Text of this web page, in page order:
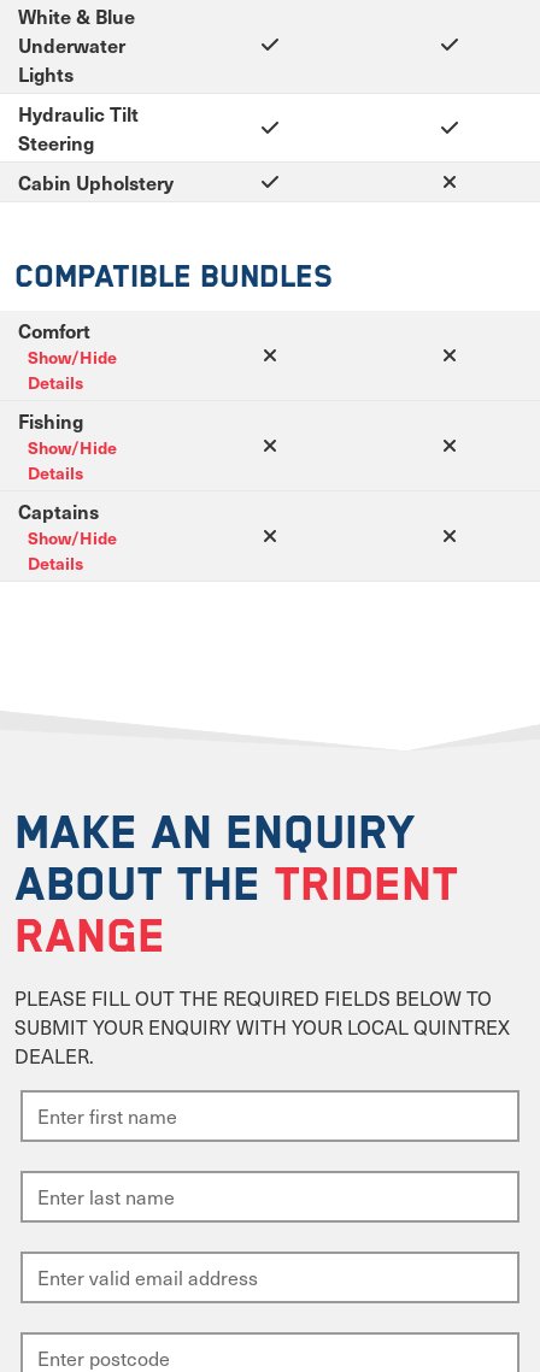
White & Blue
Underwater
Lights
Hydraulic Tilt
Steering
Cabin Upholstery
Compatible Bundles
Comfort
Show/Hide
Details
Fishing
Show/Hide
Details
Captains
Show/Hide
Details
MAKE AN ENQUIRY
ABOUT THE TRIDENT
RANGE
PLEASE FILL OUT THE REQUIRED FIELDS BELOW TO
SUBMIT YOUR ENQUIRY WITH YOUR LOCAL QUINTREX
DEALER.